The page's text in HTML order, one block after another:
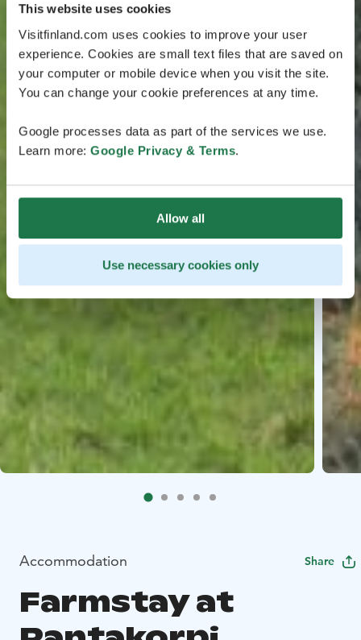
This website uses cookies
Visitfinland.com uses cookies to improve your user
experience. Cookies are small text files that are saved on
your computer or mobile device when you visit the site.
You can change your cookie preferences at any time.
Google processes data as part of the services we use.
Learn more: Google Privacy & Terms.
Allow all
Use necessary cookies only
Accommodation Share
Farmstay at